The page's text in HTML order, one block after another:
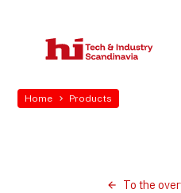
Home Products
To the